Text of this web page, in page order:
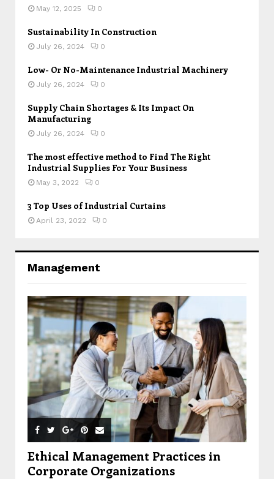
May 12, 2025 0
Sustainability In Construction
July 26, 2024 0
Low- Or No-Maintenance Industrial Machinery
July 26, 2024 0
Supply Chain Shortages & Its Impact On
Manufacturing
July 26, 2024 0
The most effective method to Find The Right
Industrial Supplies For Your Business
May 3, 2022 0
3 Top Uses of Industrial Curtains
April 23, 2022 0
Management
Ethical Management Practices in
Corporate Organizations